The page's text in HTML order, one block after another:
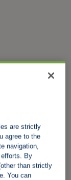
are strictly
agree to the
navigation,
By
than strictly
You can